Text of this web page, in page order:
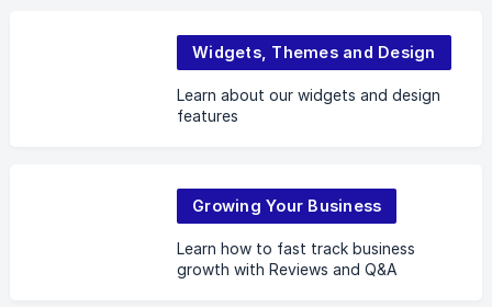
Widgets, Themes and Design
Learn about our widgets and design
features
Growing Your Business
Learn how to fast track business
growth with Reviews and Q&A